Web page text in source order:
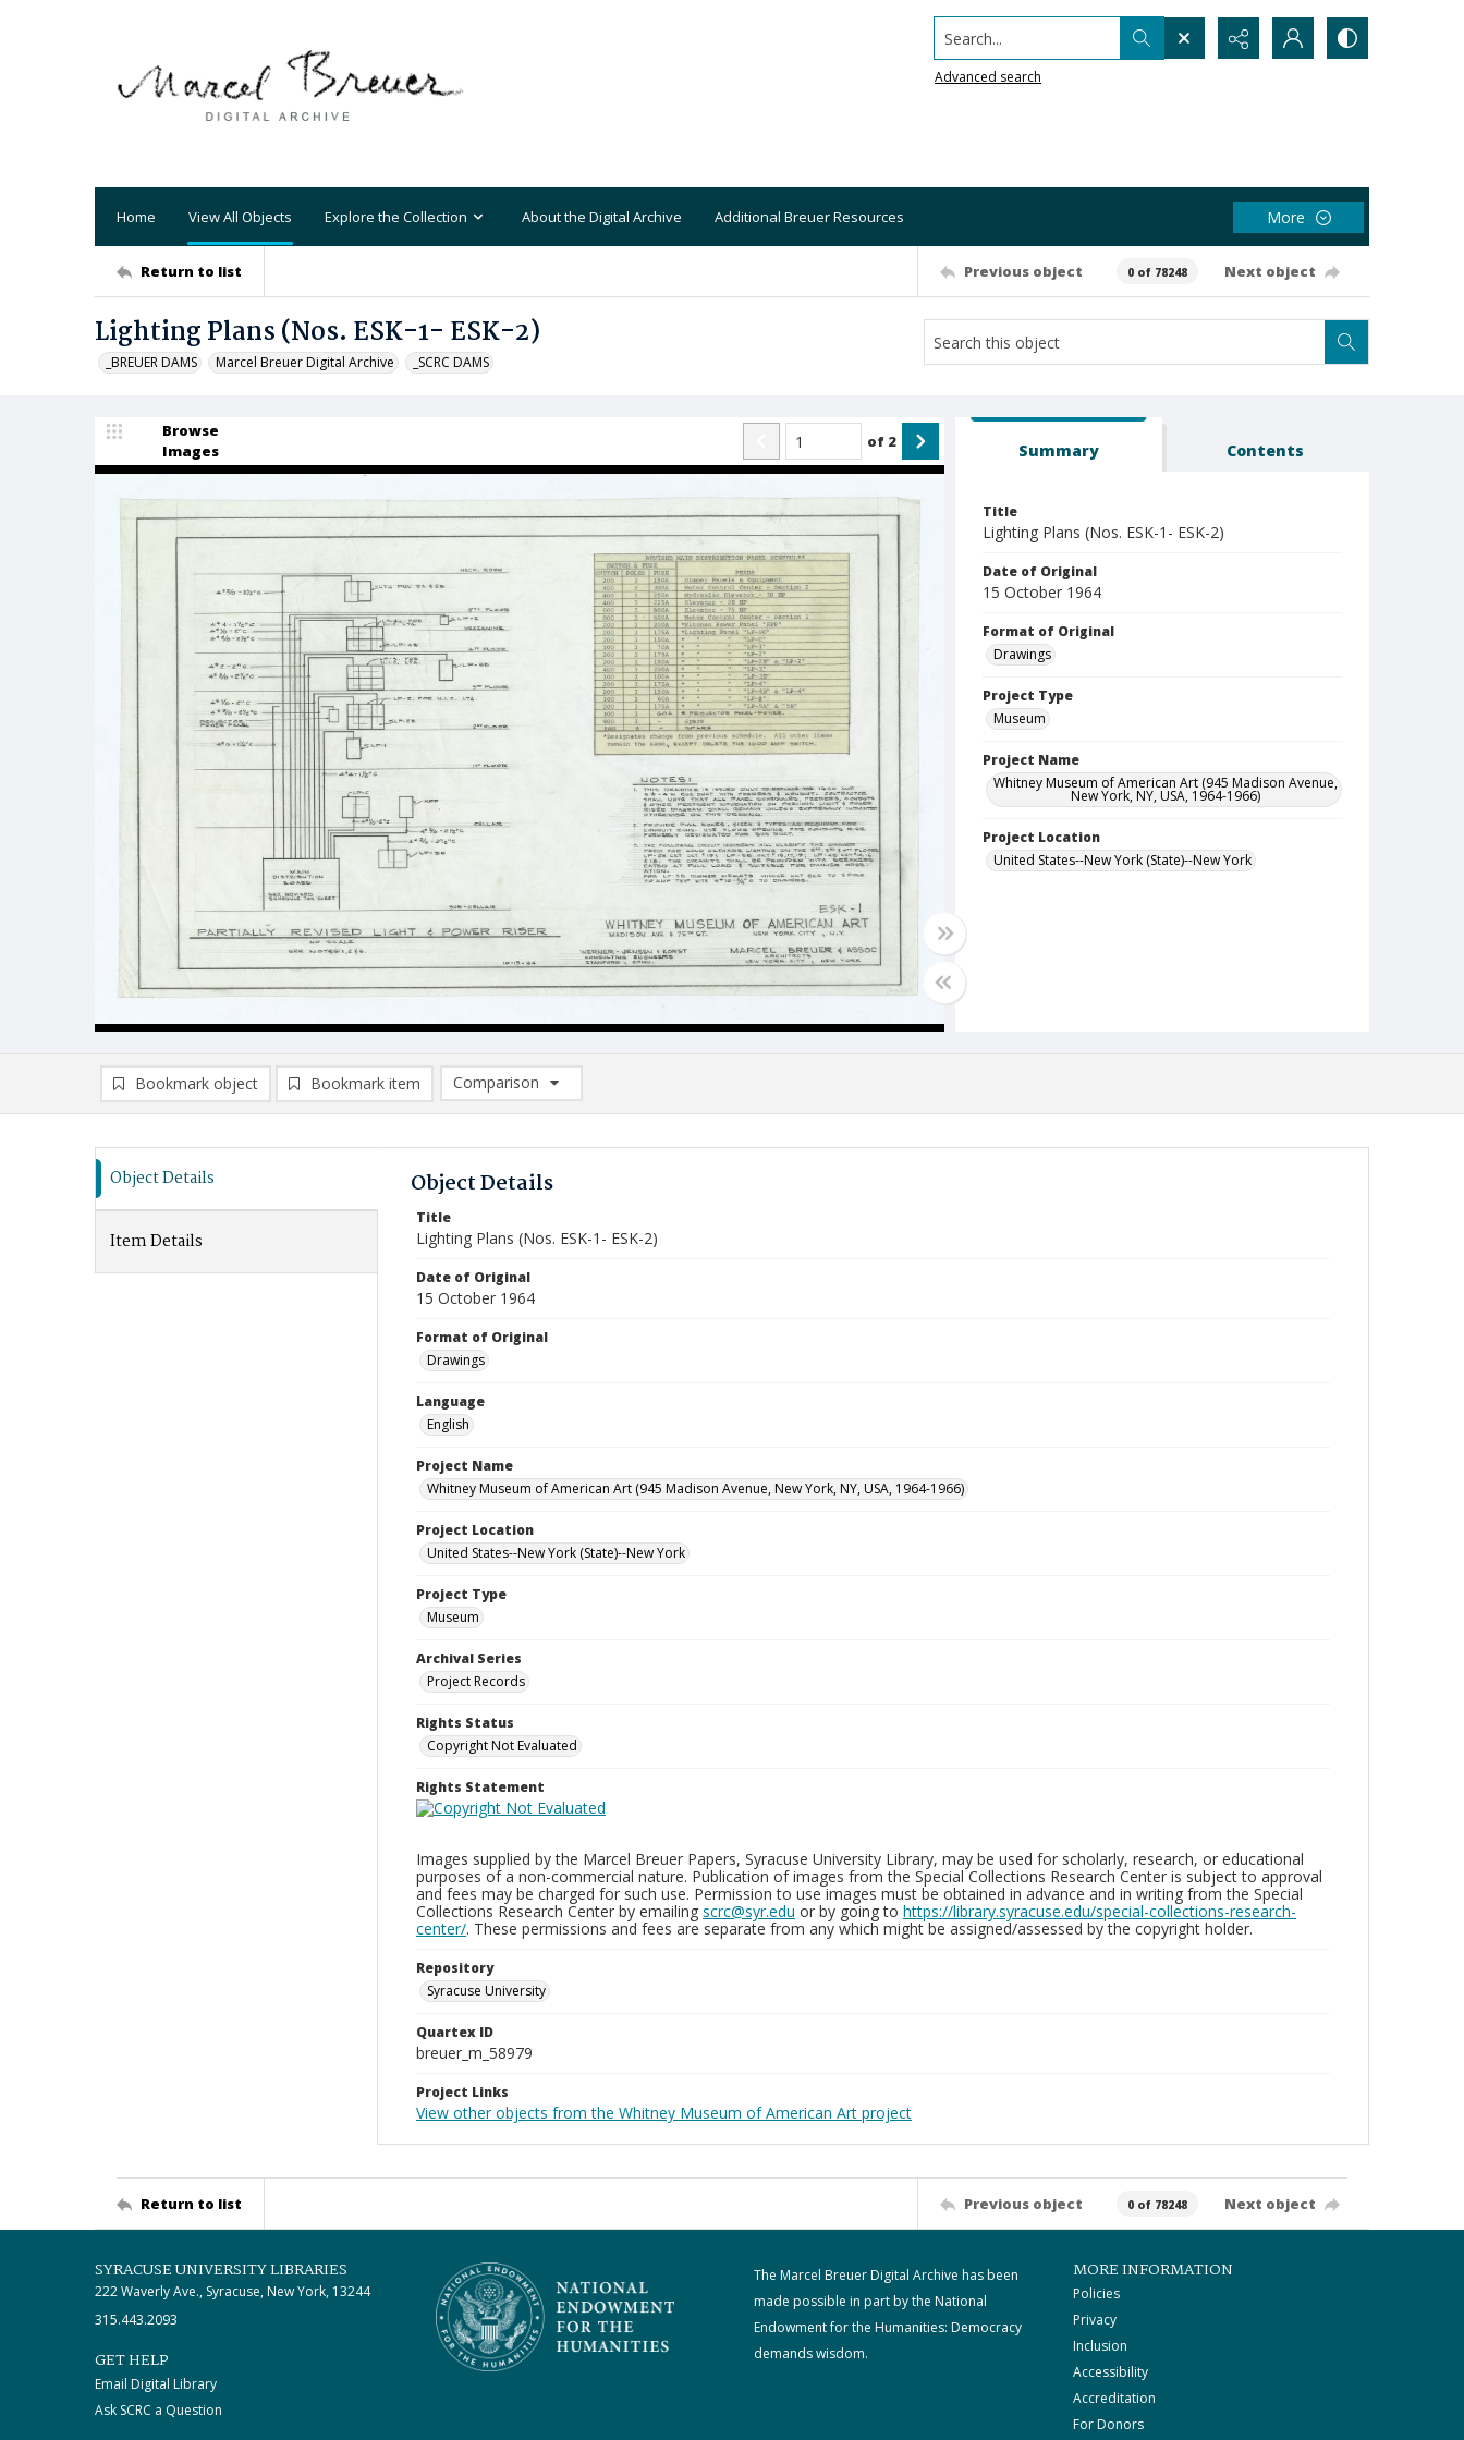
Search...
Advanced search
Home View All Objects Explore the Collection About the Digital Archive Additional Breuer Resources More
Return to list Previous object 0 of 78248 Next object
Lighting Plans (Nos. ESK-1- ESK-2)
_BREUER DAMS Marcel Breuer Digital Archive _SCRC DAMS
Browse
Images
of 2 Summary Contents
Title
Lighting Plans (Nos. ESK-1- ESK-2)
Date of Original
15 October 1964
Format of Original
Drawings
Project Type
Museum
Project Name
Whitney Museum of American Art (945 Madison Avenue,
New York, NY, USA, 1964-1966)
Project Location
United States--New York (State)--New York
Bookmark object Bookmark item
Comparison
Comparison List: (0/2)
Object Details
Item Details
Object Details
Title
Lighting Plans (Nos. ESK-1- ESK-2)
Date of Original
15 October 1964
Format of Original
Drawings
Language
English
Project Name
Whitney Museum of American Art (945 Madison Avenue, New York, NY, USA, 1964-1966)
Project Location
United States--New York (State)--New York
Project Type
Museum
Archival Series
Project Records
Rights Status
Copyright Not Evaluated
Rights Statement
Images supplied by the Marcel Breuer Papers, Syracuse University Library, may be used for scholarly, research, or educational
purposes of a non-commercial nature. Publication of images from the Special Collections Research Center is subject to approval
and fees may be charged for such use. Permission to use images must be obtained in advance and in writing from the Special
Collections Research Center by emailing scrc@syr.edu or by going to https://library.syracuse.edu/special-collections-research-
center/. These permissions and fees are separate from any which might be assigned/assessed by the copyright holder.
Repository
Syracuse University
Quartex ID
breuer_m_58979
Project Links
View other objects from the Whitney Museum of American Art project
Return to list Previous object 0 of 78248 Next object
SYRACUSE UNIVERSITY LIBRARIES
222 Waverly Ave., Syracuse, New York, 13244
315.443.2093
GET HELP
Email Digital Library
Ask SCRC a Question
The Marcel Breuer Digital Archive has been
made possible in part by the National
Endowment for the Humanities: Democracy
demands wisdom.
MORE INFORMATION
Policies
Privacy
Inclusion
Accessibility
Accreditation
For Donors